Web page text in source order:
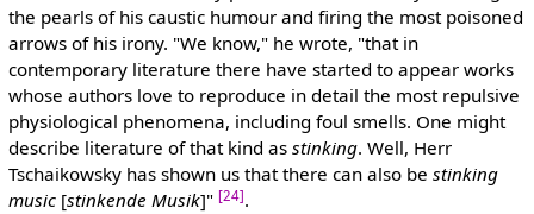
the pearls of his caustic humour and firing the most poisoned
arrows of his irony. "We know," he wrote, "that in
contemporary literature there have started to appear works
whose authors love to reproduce in detail the most repulsive
physiological phenomena, including foul smells. One might
describe literature of that kind as stinking. Well, Herr
Tschaikowsky has shown us that there can also be stinking
music[stinkende Musik]" [24].